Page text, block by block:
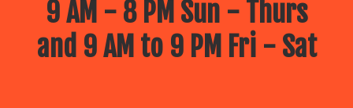
9 AM - 8 PM Sun - Thurs
and 9 AM to 9 PM Fri - Sat